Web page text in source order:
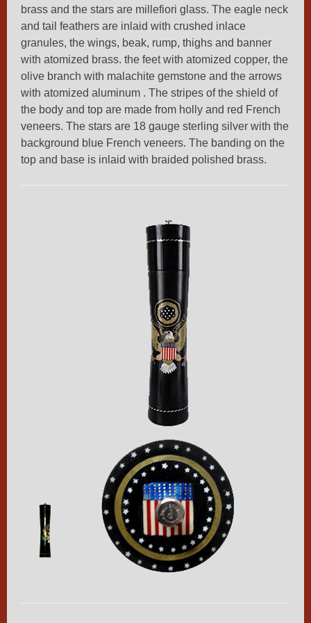
brass and the stars are millefiori glass. The eagle neck
and tail feathers are inlaid with crushed inlace
granules, the wings, beak, rump, thighs and banner
with atomized brass. the feet with atomized copper, the
olive branch with malachite gemstone and the arrows
with atomized aluminum . The stripes of the shield of
the body and top are made from holly and red French
veneers. The stars are 18 gauge sterling silver with the
background blue French veneers. The banding on the
top and base is inlaid with braided polished brass.